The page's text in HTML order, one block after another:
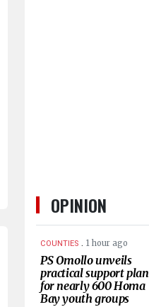
OPINION
COUNTIES . 1 hour ago
PS Omollo unveils
practical support plan
for nearly 600 Homa
Bay youth groups